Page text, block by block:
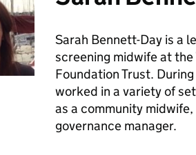
Sarah Bennett-Day is a
screening midwife at
Foundation Trust.
worked in a variety of
as a community
governance manager.